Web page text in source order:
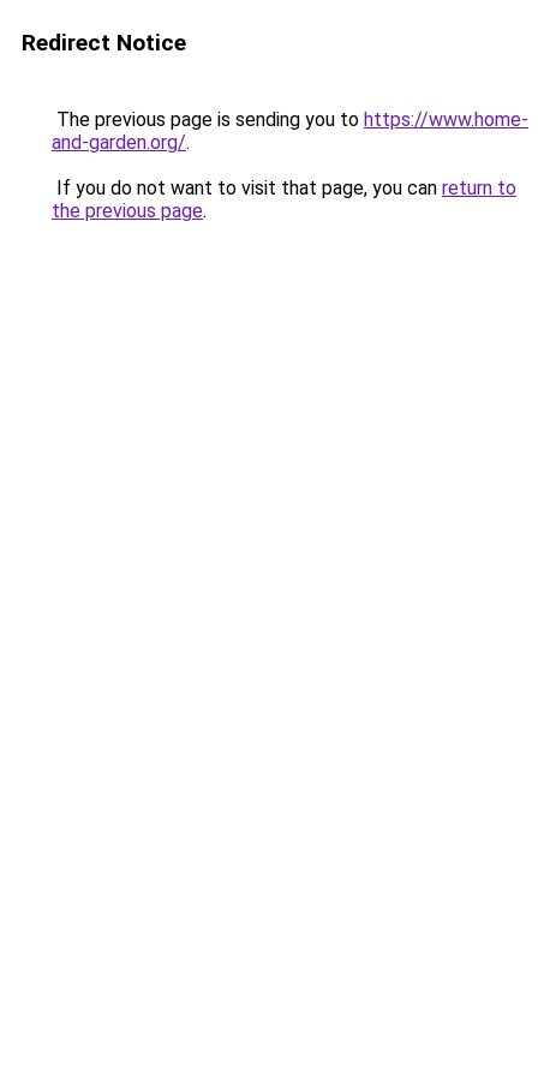
Redirect Notice
The previous page is sending you to https://www.home-
and-garden.org/.
If you do not want to visit that page, you can return to
the previous page.